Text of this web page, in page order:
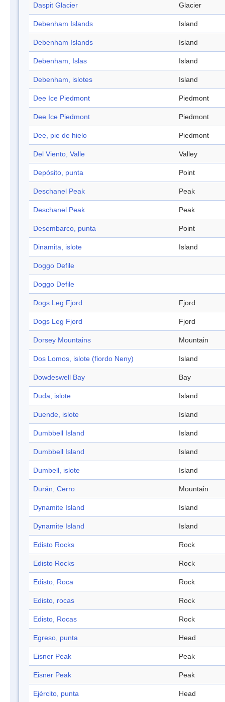
Daspit Glacier Glacier
Debenham Islands Island
Debenham Islands Island
Debenham, Islas Island
Debenham, islotes Island
Dee Ice Piedmont Piedmont
Dee Ice Piedmont Piedmont
Dee, pie de hielo Piedmont
Del Viento, Valle Valley
Depósito, punta Point
Deschanel Peak Peak
Deschanel Peak Peak
Desembarco, punta Point
Dinamita, islote Island
Doggo Defile
Doggo Defile
Dogs Leg Fjord Fjord
Dogs Leg Fjord Fjord
Dorsey Mountains Mountain
Dos Lomos, islote (fiordo Neny) Island
Dowdeswell Bay Bay
Duda, islote Island
Duende, islote Island
Dumbbell Island Island
Dumbbell Island Island
Dumbell, islote Island
Durán, Cerro Mountain
Dynamite Island Island
Dynamite Island Island
Edisto Rocks Rock
Edisto Rocks Rock
Edisto, Roca Rock
Edisto, rocas Rock
Edisto, Rocas Rock
Egreso, punta Head
Eisner Peak Peak
Eisner Peak Peak
Ejército, punta Head